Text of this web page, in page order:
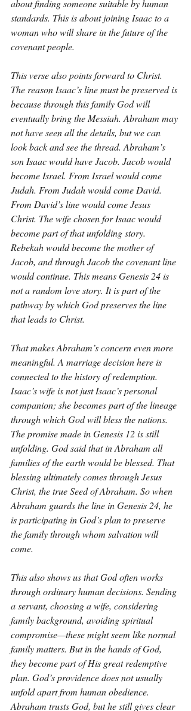
about finding someone suitable by human
standards. This is about joining Isaac to a
woman who will share in the future of the
covenant people.
This verse also points forward to Christ.
The reason Isaac’s line must be preserved is
because through this family God will
eventually bring the Messiah. Abraham may
not have seen all the details, but we can
look back and see the thread. Abraham’s
son Isaac would have Jacob. Jacob would
become Israel. From Israel would come
Judah. From Judah would come David.
From David’s line would come Jesus
Christ. The wife chosen for Isaac would
become part of that unfolding story.
Rebekah would become the mother of
Jacob, and through Jacob the covenant line
would continue. This means Genesis 24 is
not a random love story. It is part of the
pathway by which God preserves the line
that leads to Christ.
That makes Abraham’s concern even more
meaningful. A marriage decision here is
connected to the history of redemption.
Isaac’s wife is not just Isaac’s personal
companion; she becomes part of the lineage
through which God will bless the nations.
The promise made in Genesis 12 is still
unfolding. God said that in Abraham all
families of the earth would be blessed. That
blessing ultimately comes through Jesus
Christ, the true Seed of Abraham. So when
Abraham guards the line in Genesis 24, he
is participating in God’s plan to preserve
the family through whom salvation will
come.
This also shows us that God often works
through ordinary human decisions. Sending
a servant, choosing a wife, considering
family background, avoiding spiritual
compromise—these might seem like normal
family matters. But in the hands of God,
they become part of His great redemptive
plan. God’s providence does not usually
unfold apart from human obedience.
Abraham trusts God, but he still gives clear